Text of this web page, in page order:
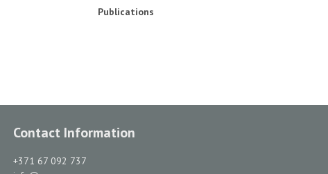
Publications
Contact Information
+371 67 092 737